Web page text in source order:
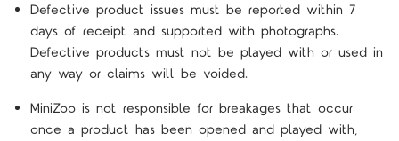
Defective product issues must be reported within 7
days of receipt and supported with photographs.
Defective products must not be played with or used in
any way or claims will be voided.
MiniZoo is not responsible for breakages that occur
once a product has been opened and played with,